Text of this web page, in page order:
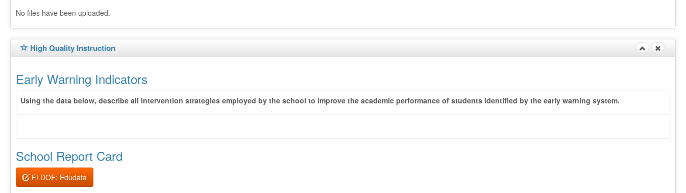
No files have been uploaded.
High Quality Instruction
Early Warning Indicators
Using the data below, describe all intervention strategies employed by the school to improve the academic performance of students identified by the early warning system.
School Report Card
FLDOE: Edudata